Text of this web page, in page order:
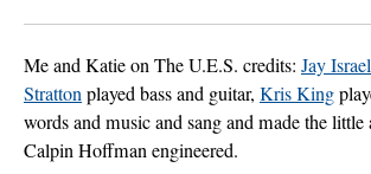
Me and Katie on The U.E.S. credits: Jay
Strattonplayed bass and guitar, Kris King
words and music and sang and made the
Calpin Hoffman engineered.